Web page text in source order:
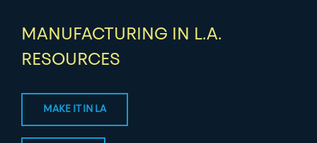
MANUFACTURING IN L.A.
RESOURCES
MAKE IT IN LA